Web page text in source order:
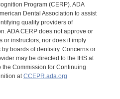
Program (CERP). ADA
Dental Association to assist
quality providers of
ADA CERP does not approve or
or instructors, nor does it imply
boards of dentistry. Concerns or
may be directed to the IHS at
the Commission for Continuing
atCCEPR.ada.org